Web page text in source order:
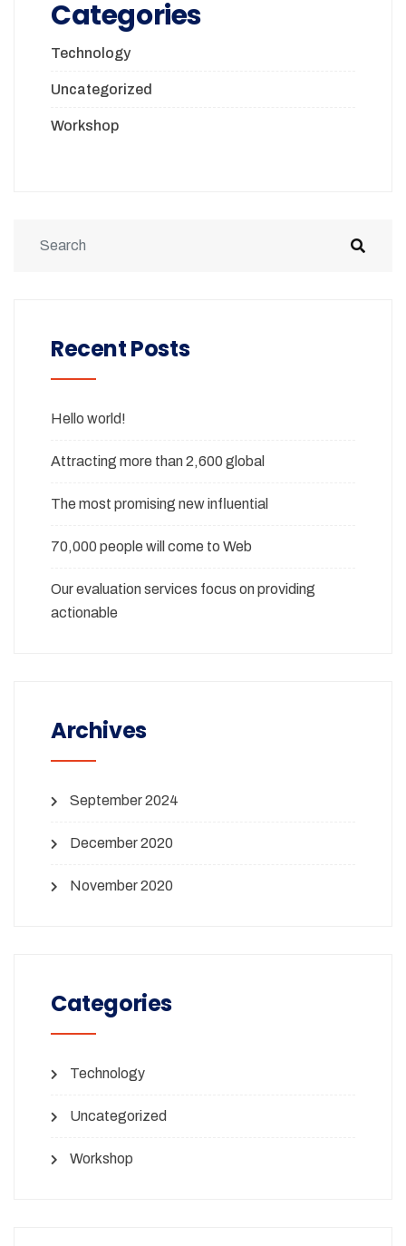
Categories
Technology
Uncategorized
Workshop
Recent Posts
Hello world!
Attracting more than 2,600 global
The most promising new influential
70,000 people will come to Web
Our evaluation services focus on providing
actionable
Archives
September 2024
December 2020
November 2020
Categories
Technology
Uncategorized
Workshop